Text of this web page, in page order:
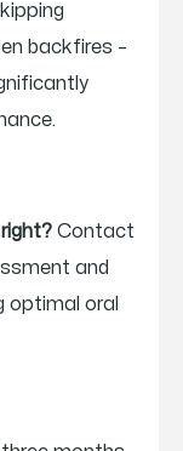
backfires –
Contact
and
optimal oral